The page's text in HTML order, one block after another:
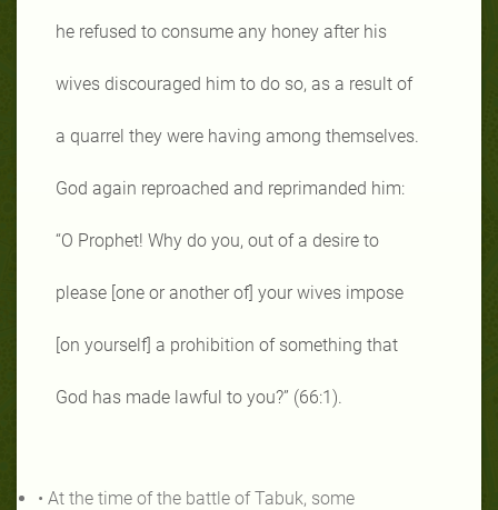
he refused to consume any honey after his
wives discouraged him to do so, as a result of
a quarrel they were having among themselves.
God again reproached and reprimanded him:
“O Prophet! Why do you, out of a desire to
please [one or another of] your wives impose
[on yourself] a prohibition of something that
God has made lawful to you?” (66:1).
• At the time of the battle of Tabuk, some